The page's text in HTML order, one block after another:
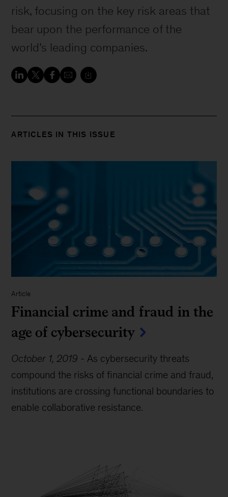
risk, focusing on the key risk areas that
bear upon the performance of the
world’s leading companies.
ARTICLES IN THIS ISSUE
Article
Financial crime and fraud in the
age of cybersecurity
October 1, 2019 - As cybersecurity threats
compound the risks of financial crime and fraud,
institutions are crossing functional boundaries to
enable collaborative resistance.